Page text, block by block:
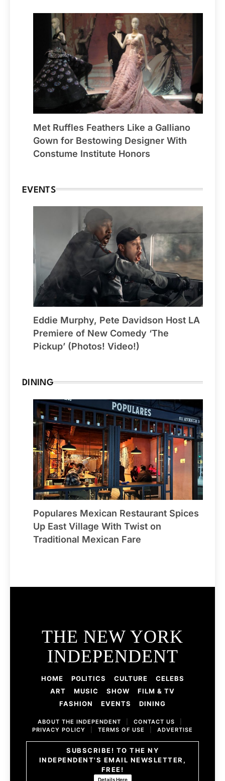
Met Ruffles Feathers Like a Galliano
Gown for Bestowing Designer With
Constume Institute Honors
EVENTS
Eddie Murphy, Pete Davidson Host LA
Premiere of New Comedy ‘The
Pickup’ (Photos! Video!)
DINING
Populares Mexican Restaurant Spices
Up East Village With Twist on
Traditional Mexican Fare
THE NEW YORK
INDEPENDENT
HOME POLITICS CULTURE
CELEBS
ART
MUSIC SHOW
FILM & TV
FASHION
EVENTS DINING
ABOUT THE INDEPENDENT CONTACT US
PRIVACY POLICY
TERMS OF USE ADVERTISE
SUBSCRIBE! TO THE NY
INDEPENDENT'S EMAIL NEWSLETTER,
FREE!
Details Here